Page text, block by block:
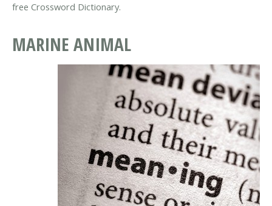
free Crossword Dictionary.
MARINE ANIMAL